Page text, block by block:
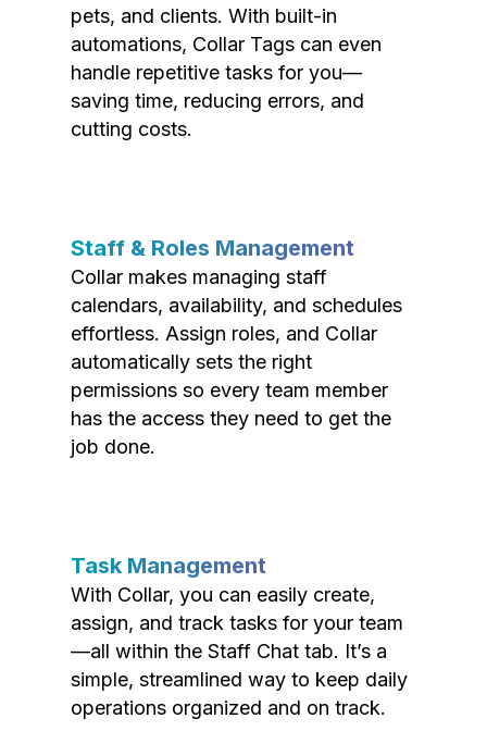
pets, and clients. With built-in
automations, Collar Tags can even
handle repetitive tasks for you—
saving time, reducing errors, and
cutting costs.
Staff & Roles Management
Collar makes managing staff
calendars, availability, and schedules
effortless. Assign roles, and Collar
automatically sets the right
permissions so every team member
has the access they need to get the
job done.
Task Management
With Collar, you can easily create,
assign, and track tasks for your team
—all within the Staff Chat tab. It’s a
simple, streamlined way to keep daily
operations organized and on track.